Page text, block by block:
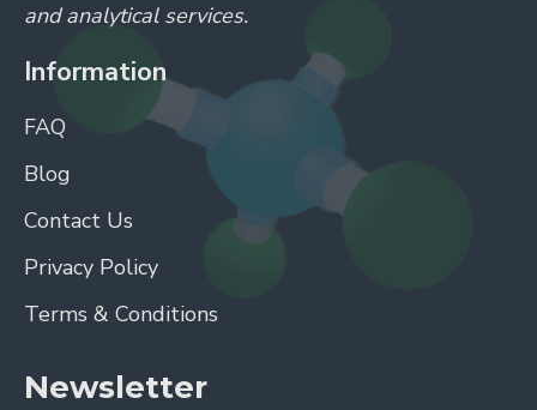
and analytical services.
Information
FAQ
Blog
Contact Us
Privacy Policy
Terms & Conditions
Newsletter